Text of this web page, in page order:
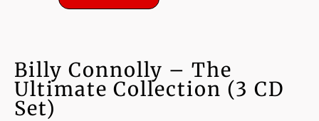
Billy Connolly – The
Ultimate Collection (3 CD
Set)